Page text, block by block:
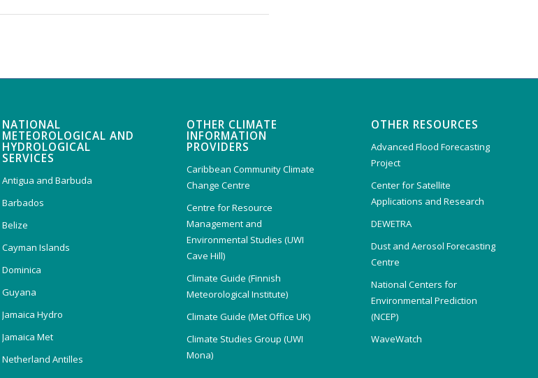
NATIONAL
METEOROLOGICAL AND
HYDROLOGICAL
SERVICES
Antigua and Barbuda
Barbados
Belize
Cayman Islands
Dominica
Guyana
Jamaica Hydro
Jamaica Met
Netherland Antilles
OTHER CLIMATE
INFORMATION
PROVIDERS
Caribbean Community Climate
Change Centre
Centre for Resource
Management and
Environmental Studies (UWI
Cave Hill)
Climate Guide (Finnish
Meteorological Institute)
Climate Guide (Met Office UK)
Climate Studies Group (UWI
Mona)
OTHER RESOURCES
Advanced Flood Forecasting
Project
Center for Satellite
Applications and Research
DEWETRA
Dust and Aerosol Forecasting
Centre
National Centers for
Environmental Prediction
(NCEP)
WaveWatch